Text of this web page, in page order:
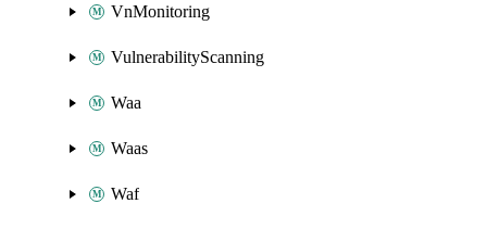
VnMonitoring
VulnerabilityScanning
Waa
Waas
Waf